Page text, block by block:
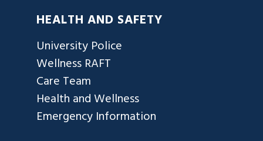
HEALTH AND SAFETY
University Police
Wellness RAFT
Care Team
Health and Wellness
Emergency Information